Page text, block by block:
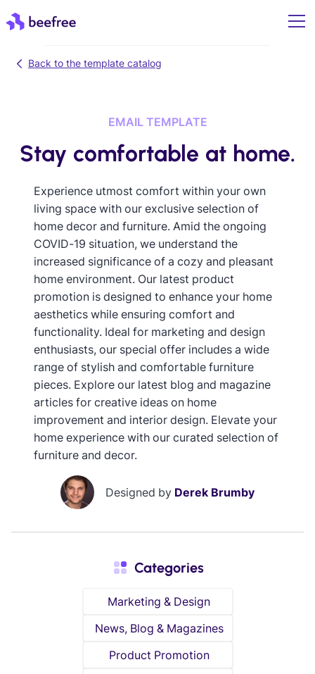
Back to the template catalog
EMAIL TEMPLATE
Stay comfortable at home.
Experience utmost comfort within your own
living space with our exclusive selection of
home decor and furniture. Amid the ongoing
COVID-19 situation, we understand the
increased significance of a cozy and pleasant
home environment. Our latest product
promotion is designed to enhance your home
aesthetics while ensuring comfort and
functionality. Ideal for marketing and design
enthusiasts, our special offer includes a wide
range of stylish and comfortable furniture
pieces. Explore our latest blog and magazine
articles for creative ideas on home
improvement and interior design. Elevate your
home experience with our curated selection of
furniture and decor.
Designed by Derek Brumby
Categories
Marketing & Design
News, Blog & Magazines
Product Promotion